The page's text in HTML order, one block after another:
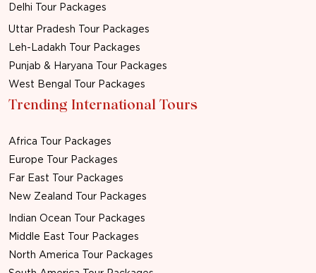
Delhi Tour Packages
Uttar Pradesh Tour Packages
Leh-Ladakh Tour Packages
Punjab & Haryana Tour Packages
West Bengal Tour Packages
Trending International Tours
Africa Tour Packages
Europe Tour Packages
Far East Tour Packages
New Zealand Tour Packages
Indian Ocean Tour Packages
Middle East Tour Packages
North America Tour Packages